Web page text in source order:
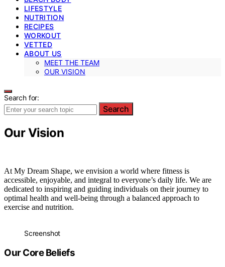
LIFESTYLE
NUTRITION
RECIPES
WORKOUT
VETTED
ABOUT US
MEET THE TEAM
OUR VISION
Search for:
Search
Our Vision
At My Dream Shape, we envision a world where fitness is
accessible, enjoyable, and integral to everyone’s daily life. We are
dedicated to inspiring and guiding individuals on their journey to
optimal health and well-being through a balanced approach to
exercise and nutrition.
Screenshot
Our Core Beliefs